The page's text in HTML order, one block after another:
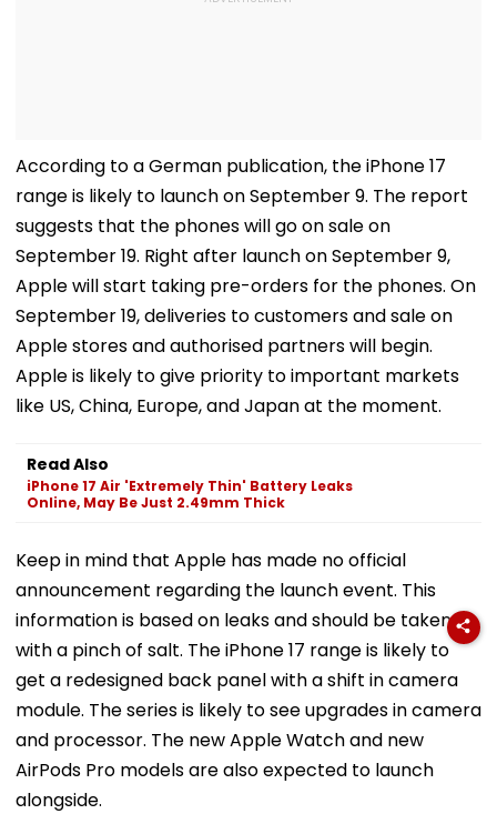
According to a German publication, the iPhone 17
range is likely to launch on September 9. The report
suggests that the phones will go on sale on
September 19. Right after launch on September 9,
Apple will start taking pre-orders for the phones. On
September 19, deliveries to customers and sale on
Apple stores and authorised partners will begin.
Apple is likely to give priority to important markets
like US, China, Europe, and Japan at the moment.
Read Also
iPhone 17 Air 'Extremely Thin' Battery Leaks
Online, May Be Just 2.49mm Thick
Keep in mind that Apple has made no official
announcement regarding the launch event. This
information is based on leaks and should be taken
with a pinch of salt. The iPhone 17 range is likely to
get a redesigned back panel with a shift in camera
module. The series is likely to see upgrades in camera
and processor. The new Apple Watch and new
AirPods Pro models are also expected to launch
alongside.